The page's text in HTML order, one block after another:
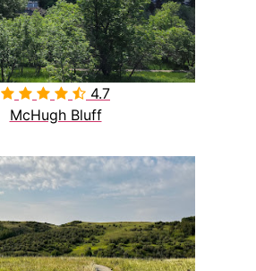
 4.7
McHugh Bluff